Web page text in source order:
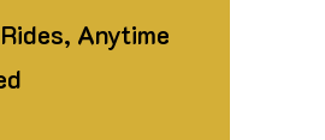
Anytime